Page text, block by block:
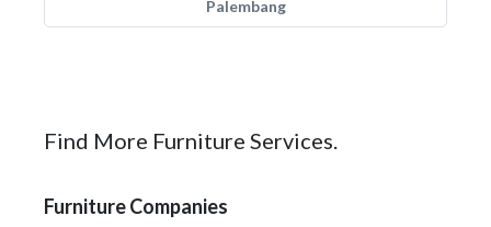
Palembang
Find More Furniture Services.
Furniture Companies